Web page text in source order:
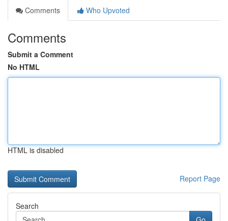
Comments
Who Upvoted
Comments
Submit a Comment
No HTML
HTML is disabled
Report Page
Search